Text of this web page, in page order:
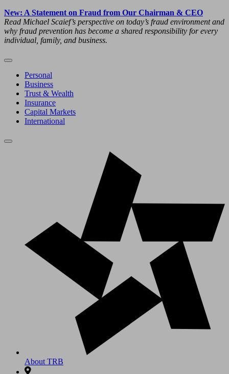
New: A Statement on Fraud from Our Chairman & CEO
Read Michael Scaief’s perspective on today’s fraud environment and
why fraud prevention has become a shared responsibility for every
individual, family, and business.
Personal
Business
Trust & Wealth
Insurance
Capital Markets
International
About TRB